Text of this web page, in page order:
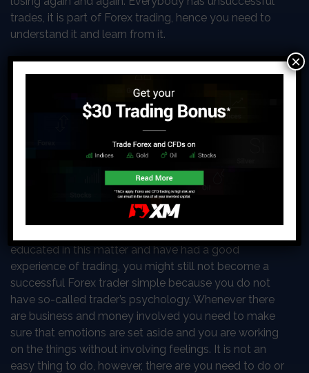
trades, it is part of Forex trading, hence you need to
understand it and learn from it.
of successful
trading
successful trading can
have a separate article
itself. Even if you know a
educated in this matter and have had a good
experience of trading, you might still not become a
successful Forex trader simple because you do not
have so-called trader’s psychology. Whenever there
are business and money involved you need to make
sure that emotions are set aside and you are working
on the things without involving feelings. It is not an
easy thing to do, however, there are you need to do or
×